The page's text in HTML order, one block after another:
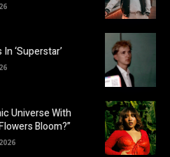
‘Superstar’
Universe With
Bloom?”